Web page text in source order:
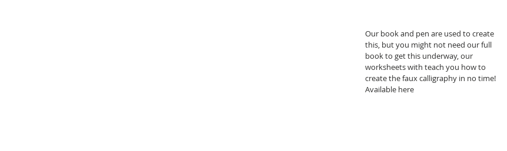
Our book and pen are used to create
this, but you might not need our full
book to get this underway, our
worksheets with teach you how to
create the faux calligraphy in no time!
Available here